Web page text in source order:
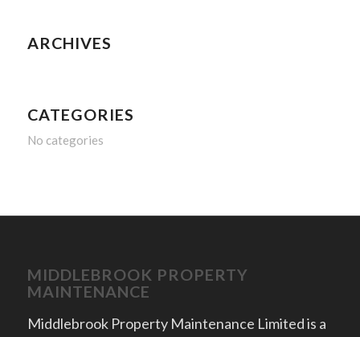
ARCHIVES
CATEGORIES
No categories
MIDDLEBROOK PROPERTY
MAINTENANCE
Middlebrook Property Maintenance Limited is a